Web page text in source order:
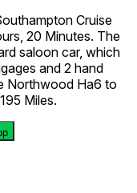
City Taxi Cab
Chauffeur Service
Cruise
20 Minutes. The
saloon car, which
and 2 hand
Northwood Ha6 to
Miles.